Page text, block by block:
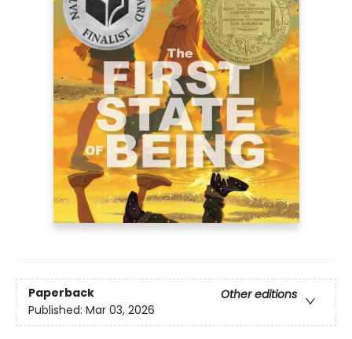
Paperback
Other editions
Published: Mar 03, 2026